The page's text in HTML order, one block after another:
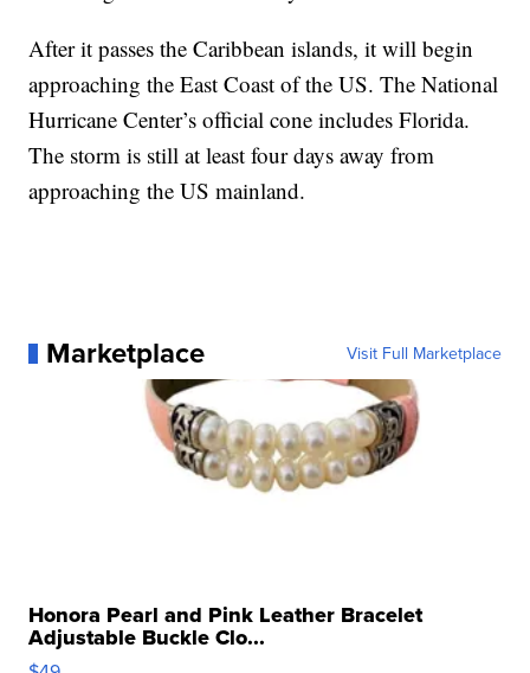
After it passes the Caribbean islands, it will begin
approaching the East Coast of the US. The National
Hurricane Center’s official cone includes Florida.
The storm is still at least four days away from
approaching the US mainland.
Marketplace Visit Full Marketplace
Honora Pearl and Pink Leather Bracelet
Adjustable Buckle Clo...